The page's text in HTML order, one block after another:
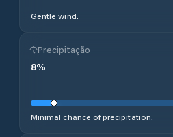
Gentle wind.
Precipitação
8%
Minimal chance of precipitation.